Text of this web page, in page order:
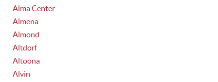
Alma Center
Almena
Almond
Altdorf
Altoona
Alvin